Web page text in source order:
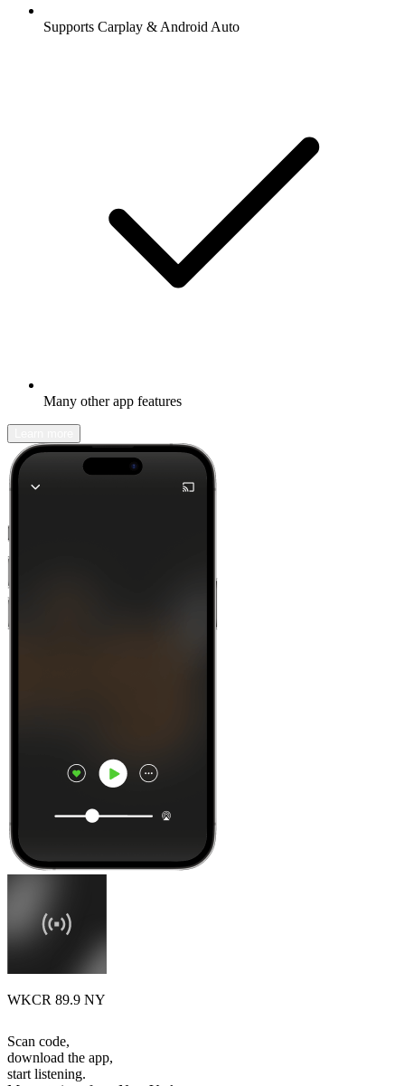
Supports Carplay & Android Auto
Many other app features
WKCR 89.9 NY
Scan code,
download the app,
start listening.